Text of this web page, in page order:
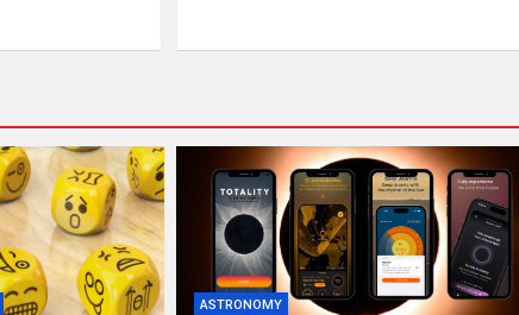
ASTRONOMY